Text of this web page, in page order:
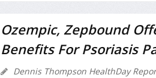
Ozempic, Zepbound
Benefits For Psoriasis
Dennis Thompson HealthDay